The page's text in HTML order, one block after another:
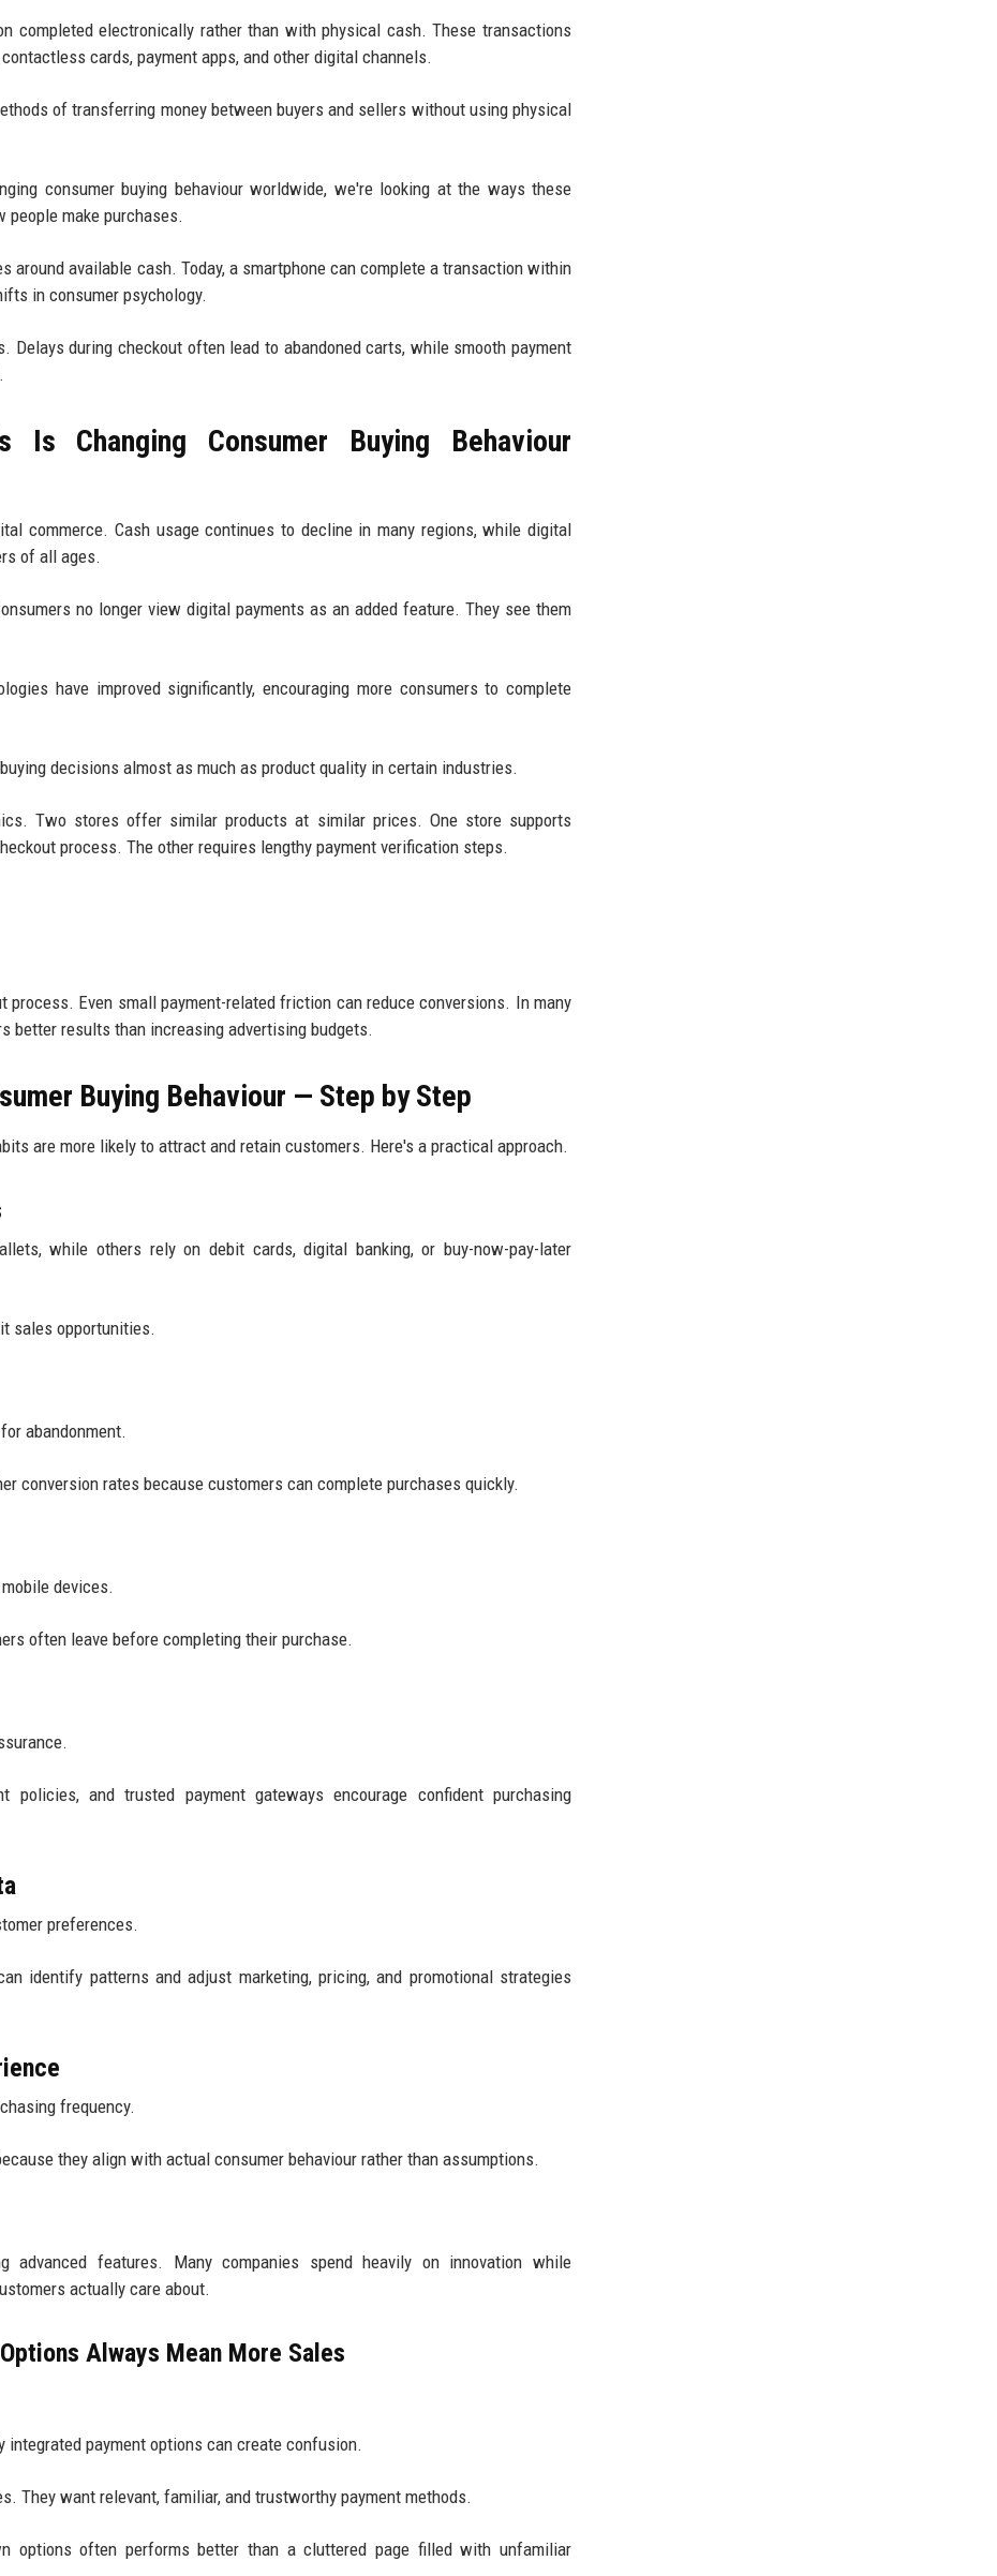
completed electronically rather than with physical cash. These transactions
cards, payment apps, and other digital channels.
of transferring money between buyers and sellers without using physical
consumer buying behaviour worldwide, we're looking at the ways these
people make purchases.
around available cash. Today, a smartphone can complete a transaction within
in consumer psychology.
Delays during checkout often lead to abandoned carts, while smooth payment
Is Changing Consumer Buying Behaviour
commerce. Cash usage continues to decline in many regions, while digital
of all ages.
no longer view digital payments as an added feature. They see them
have improved significantly, encouraging more consumers to complete
decisions almost as much as product quality in certain industries.
Two stores offer similar products at similar prices. One store supports
process. The other requires lengthy payment verification steps.
Even small payment-related friction can reduce conversions. In many
better results than increasing advertising budgets.
Buying Behaviour — Step by Step
are more likely to attract and retain customers. Here's a practical approach.
while others rely on debit cards, digital banking, or buy-now-pay-later
sales opportunities.
abandonment.
conversion rates because customers can complete purchases quickly.
devices.
often leave before completing their purchase.
policies, and trusted payment gateways encourage confident purchasing
preferences.
identify patterns and adjust marketing, pricing, and promotional strategies
frequency.
they align with actual consumer behaviour rather than assumptions.
advanced features. Many companies spend heavily on innovation while
actually care about.
Always Mean More Sales
payment options can create confusion.
They want relevant, familiar, and trustworthy payment methods.
options often performs better than a cluttered page filled with unfamiliar